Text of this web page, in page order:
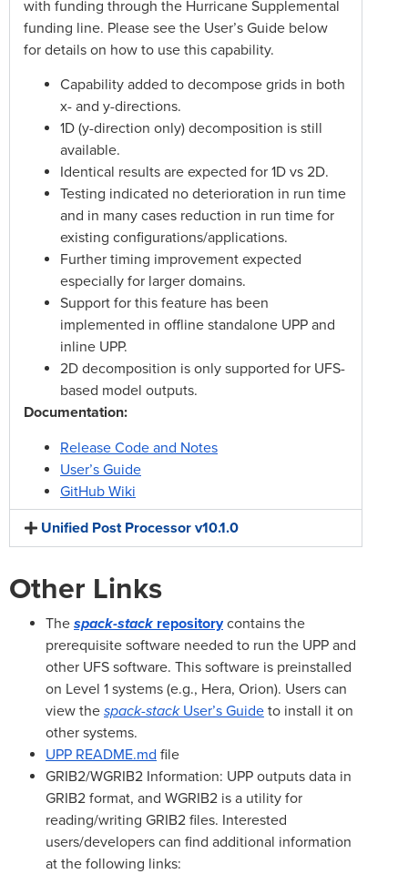
with funding through the Hurricane Supplemental
funding line. Please see the User’s Guide below
for details on how to use this capability.
Capability added to decompose grids in both
x- and y-directions.
1D (y-direction only) decomposition is still
available.
Identical results are expected for 1D vs 2D.
Testing indicated no deterioration in run time
and in many cases reduction in run time for
existing configurations/applications.
Further timing improvement expected
especially for larger domains.
Support for this feature has been
implemented in offline standalone UPP and
inline UPP.
2D decomposition is only supported for UFS-
based model outputs.
Documentation:
Release Code and Notes
User’s Guide
GitHub Wiki
Unified Post Processor v10.1.0
Other Links
The spack-stack repositorycontains the
prerequisite software needed to run the UPP and
other UFS software. This software is preinstalled
on Level 1 systems (e.g., Hera, Orion). Users can
view the spack-stackUser’s Guide to install it on
other systems.
UPP README.md file
GRIB2/WGRIB2 Information: UPP outputs data in
GRIB2 format, and WGRIB2 is a utility for
reading/writing GRIB2 files. Interested
users/developers can find additional information
at the following links: